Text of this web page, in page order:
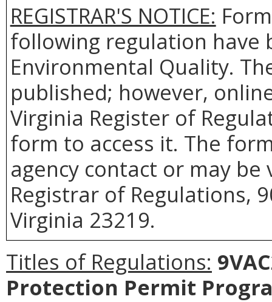
REGISTRAR'S NOTICE:
following regulation have
Environmental Quality.
published; however,
Virginia Register of
form to access it. The
agency contact or may
Registrar of Regulations,
Virginia 23219.
Titles of Regulations:
Protection Permit